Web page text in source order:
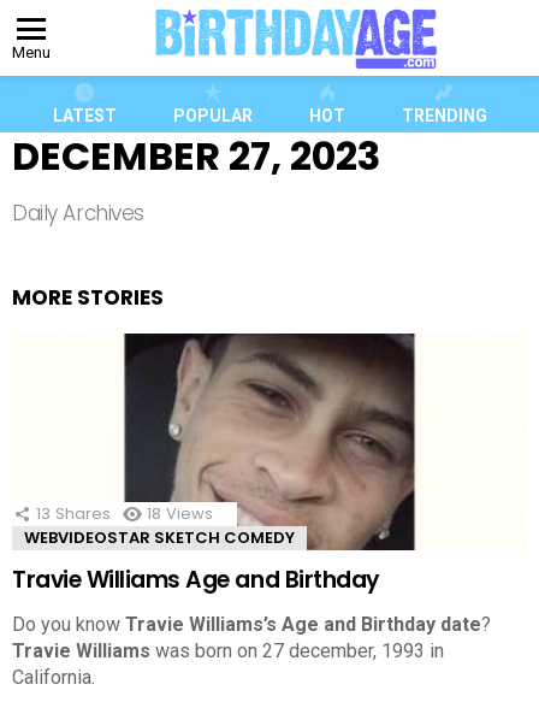
Menu
LATEST POPULAR HOT TRENDING
DECEMBER 27, 2023
Daily Archives
MORE STORIES
13 Shares 18 Views
WEBVIDEOSTAR SKETCH COMEDY
Travie Williams Age and Birthday
Do you know Travie Williams’s Age and Birthday date?
Travie Williams was born on 27 december, 1993 in
California.